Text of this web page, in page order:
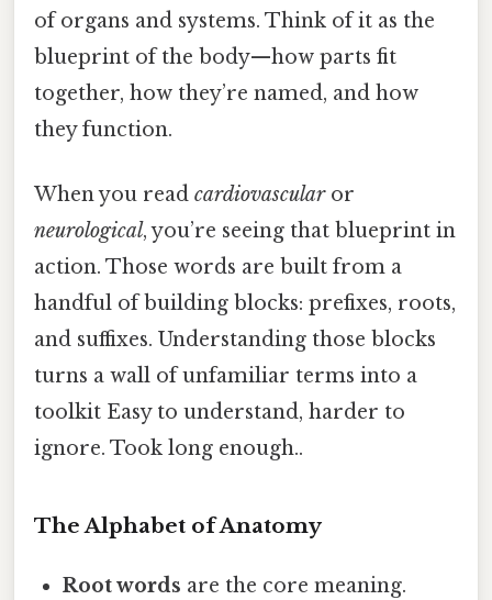
of organs and systems. Think of it as the
blueprint of the body—how parts fit
together, how they’re named, and how
they function.
When you read cardiovascularor
neurological, you’re seeing that blueprint in
action. Those words are built from a
handful of building blocks: prefixes, roots,
and suffixes. Understanding those blocks
turns a wall of unfamiliar terms into a
toolkit Easy to understand, harder to
ignore. Took long enough..
The Alphabet of Anatomy
Root words are the core meaning.